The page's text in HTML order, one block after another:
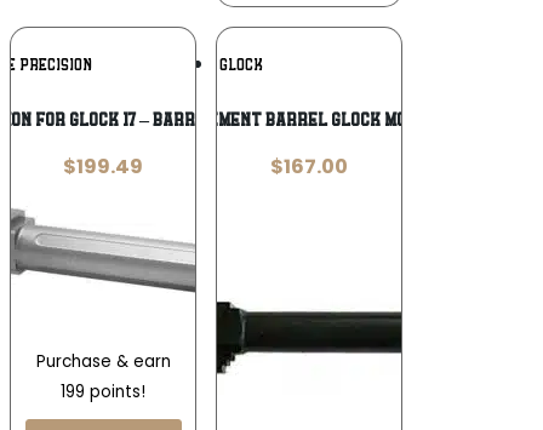
PRECISION Add To
Wishlist
FOR GLOCK 17 – BARREL THREADED
$199.49
Purchase & earn
199 points!
GLOCK
Glock Replacement Barrel Glock Model 27 .40 S&W
$167.00